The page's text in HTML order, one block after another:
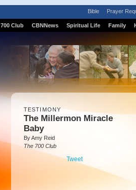
Bible Prayer
700 Club CBNNews Spiritual Life Family
TESTIMONY
The Millermon Miracle
Baby
By Amy Reid
The 700 Club
Tweet